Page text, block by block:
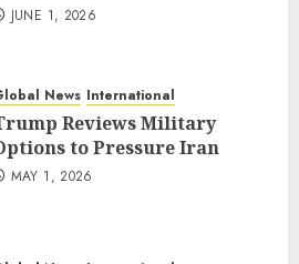
JUNE 1, 2026
News International
Reviews Military
to Pressure Iran
MAY 1, 2026